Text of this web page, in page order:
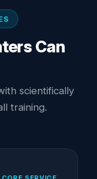
Can
scientifically
training.